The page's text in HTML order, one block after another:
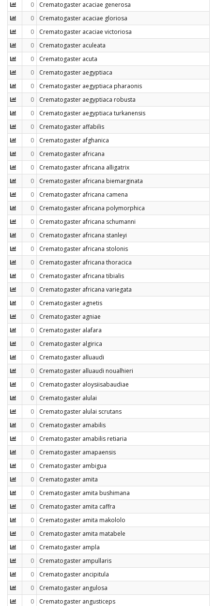
0
Crematogaster acaciae generosa
0
Crematogaster acaciae gloriosa
0
Crematogaster acaciae victoriosa
0
Crematogaster aculeata
0
Crematogaster acuta
0
Crematogaster aegyptiaca
0
Crematogaster aegyptiaca pharaonis
0
Crematogaster aegyptiaca robusta
0
Crematogaster aegyptiaca turkanensis
0
Crematogaster affabilis
0
Crematogaster afghanica
0
Crematogaster africana
0
Crematogaster africana alligatrix
0
Crematogaster africana biemarginata
0
Crematogaster africana camena
0
Crematogaster africana polymorphica
0
Crematogaster africana schumanni
0
Crematogaster africana stanleyi
0
Crematogaster africana stolonis
0
Crematogaster africana thoracica
0
Crematogaster africana tibialis
0
Crematogaster africana variegata
0
Crematogaster agnetis
0
Crematogaster agniae
0
Crematogaster alafara
0
Crematogaster algirica
0
Crematogaster alluaudi
0
Crematogaster alluaudi noualhieri
0
Crematogaster aloysiisabaudiae
0
Crematogaster alulai
0
Crematogaster alulai scrutans
0
Crematogaster amabilis
0
Crematogaster amabilis retiaria
0
Crematogaster amapaensis
0
Crematogaster ambigua
0
Crematogaster amita
0
Crematogaster amita bushimana
0
Crematogaster amita caffra
0
Crematogaster amita makololo
0
Crematogaster amita matabele
0
Crematogaster ampla
0
Crematogaster ampullaris
0
Crematogaster ancipitula
0
Crematogaster angulosa
0
Crematogaster angusticeps